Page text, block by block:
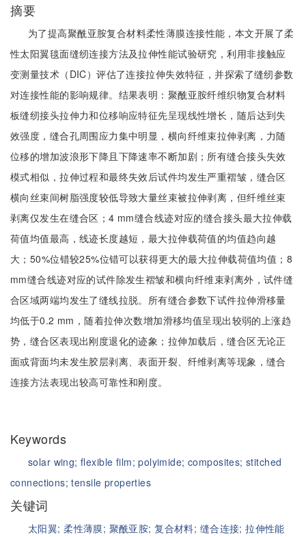
摘要
为了提高聚酰亚胺复合材料柔性薄膜连接性能，本文开展了柔
性太阳翼毯面缝纫连接方法及拉伸性能试验研究，利用非接触应
变测量技术（DIC）评估了连接拉伸失效特征，并探索了缝纫参数
对连接性能的影响规律。结果表明：聚酰亚胺纤维织物复合材料
板缝纫接头拉伸力和位移响应特征先呈现线性增长，随后达到失
效强度，缝合孔周围应力集中明显，横向纤维束拉伸剥离，力随
位移的增加波浪形下降且下降速率不断加剧；所有缝合接头失效
模式相似，拉伸过程和最终失效后试件均发生严重褶皱，缝合区
横向丝束间树脂强度较低导致大量丝束被拉伸剥离，但纤维丝束
剥离仅发生在缝合区；4 mm缝合线迹对应的缝合接头最大拉伸载
荷值均值最高，线迹长度越短，最大拉伸载荷值的均值趋向越
大；50%位错较25%位错可以获得更大的最大拉伸载荷值均值；8
mm缝合线迹对应的试件除发生褶皱和横向纤维束剥离外，试件缝
合区域两端均发生了缝线拉脱。所有缝合参数下试件拉伸滑移量
均低于0.2 mm，随着拉伸次数增加滑移均值呈现出较弱的上涨趋
势，缝合区表现出刚度退化的迹象；拉伸加载后，缝合区无论正
面或背面均未发生胶层剥离、表面开裂、纤维剥离等现象，缝合
连接方法表现出较高可靠性和刚度。
Keywords
solar wing;flexible film;polyimide; composites;stitched
connections;tensile properties
关键词
太阳翼;柔性薄膜; 聚酰亚胺;复合材料; 缝合连接;拉伸性能